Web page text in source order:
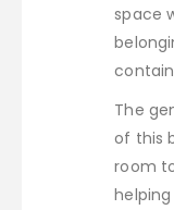
space
The
of this
room